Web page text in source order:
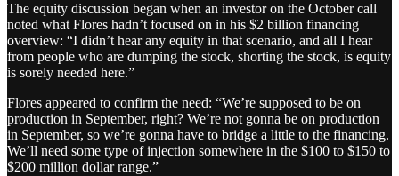
The equity discussion began when an investor on the October call
noted what Flores hadn’t focused on in his $2 billion financing
overview: “I didn’t hear any equity in that scenario, and all I hear
from people who are dumping the stock, shorting the stock, is equity
is sorely needed here.”
Flores appeared to confirm the need: “We’re supposed to be on
production in September, right? We’re not gonna be on production
in September, so we’re gonna have to bridge a little to the financing.
We’ll need some type of injection somewhere in the $100 to $150 to
$200 million dollar range.”